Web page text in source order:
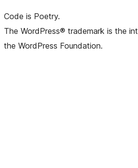
Code is Poetry.
The WordPress® trademark is the
the WordPress Foundation.